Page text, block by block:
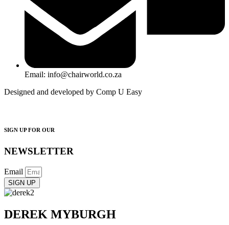
Email: info@chairworld.co.za
Designed and developed by Comp U Easy
SIGN UP FOR OUR
NEWSLETTER
Email
SIGN UP
DEREK MYBURGH